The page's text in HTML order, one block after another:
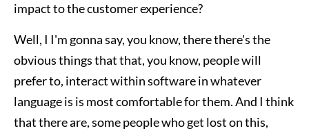
impact to the customer experience?
Well, I I'm gonna say, you know, there there's the
obvious things that that, you know, people will
prefer to, interact within software in whatever
language is is most comfortable for them. And I think
that there are, some people who get lost on this,